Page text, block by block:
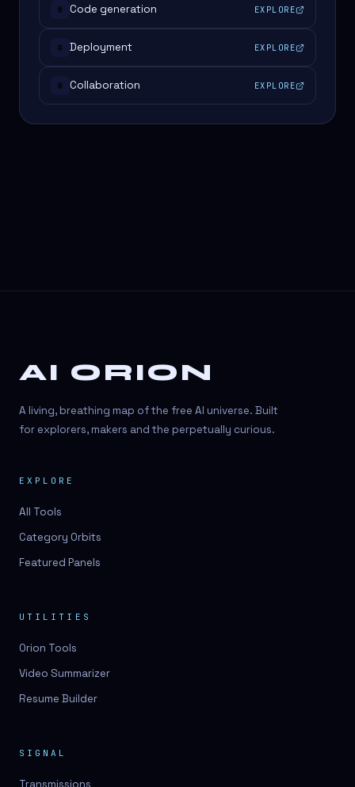
# Code generation EXPLORE
# Deployment EXPLORE
# Collaboration EXPLORE
AI ORION
A living, breathing map of the free AI universe. Built
for explorers, makers and the perpetually curious.
EXPLORE
All Tools
Category Orbits
Featured Panels
UTILITIES
Orion Tools
Video Summarizer
Resume Builder
SIGNAL
Transmissions